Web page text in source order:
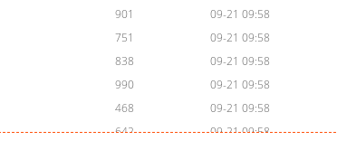
901
09-21 09:58
751
09-21 09:58
838
09-21 09:58
990
09-21 09:58
468
09-21 09:58
642
09-21 09:58